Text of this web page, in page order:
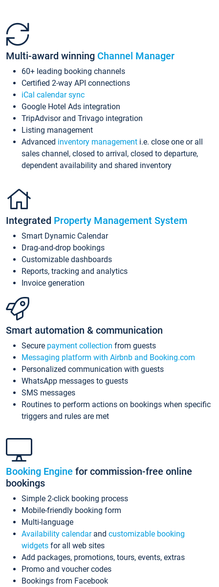
Multi-award winning Channel Manager
60+ leading booking channels
Certified 2-way API connections
iCal calendar sync
Google Hotel Ads integration
TripAdvisor and Trivago integration
Listing management
Advanced inventory management i.e. close one or all
sales channel, closed to arrival, closed to departure,
dependent availability and shared inventory
Integrated Property Management System
Smart Dynamic Calendar
Drag-and-drop bookings
Customizable dashboards
Reports, tracking and analytics
Invoice generation
Smart automation & communication
Secure payment collection from guests
Messaging platform with Airbnb and Booking.com
Personalized communication with guests
WhatsApp messages to guests
SMS messages
Routines to perform actions on bookings when specific
triggers and rules are met
Booking Engine for commission-free online
bookings
Simple 2-click booking process
Mobile-friendly booking form
Multi-language
Availability calendarand customizable booking
widgets for all web sites
Add packages, promotions, tours, events, extras
Promo and voucher codes
Bookings from Facebook